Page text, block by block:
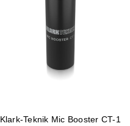
Klark-Teknik Mic Booster CT-1